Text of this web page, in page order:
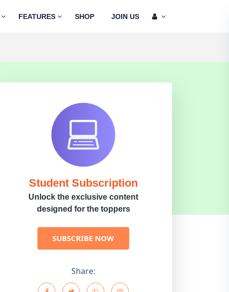
FEATURES SHOP JOIN US
Student Subscription
Unlock the exclusive content
designed for the toppers
SUBSCRIBE NOW
Share: